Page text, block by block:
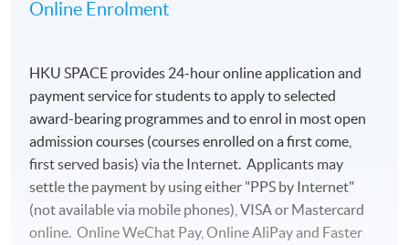
Academy of Governance (HK) Industrial and
Accounting Professionals and Staff
• Director and Chief Fintech Advisor, Society of
Registered Financial Planners
• Career Development Committee and Advisory
Board of MIBF, Lingnan University
• Part-time Lecturer, HKUST, HKU Business School,
and HKU SPACE
• Professional Consultant, GBA Business School
Online Enrolment
HKU SPACE provides 24-hour online application and
payment service for students to apply to selected
award-bearing programmes and to enrol in most open
admission courses (courses enrolled on a first come,
first served basis) via the Internet. Applicants may
settle the payment by using either "PPS by Internet"
(not available via mobile phones), VISA or Mastercard
online. Online WeChat Pay, Online AliPay and Faster